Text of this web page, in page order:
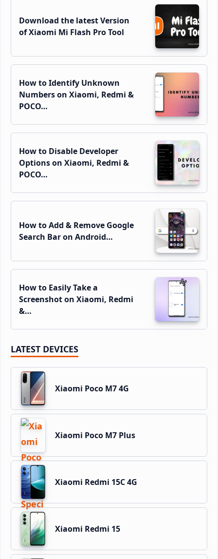
Download the latest Version
of Xiaomi Mi Flash Pro Tool
How to Identify Unknown
Numbers on Xiaomi, Redmi &
POCO…
How to Disable Developer
Options on Xiaomi, Redmi &
POCO…
How to Add & Remove Google
Search Bar on Android…
How to Easily Take a
Screenshot on Xiaomi, Redmi
&…
LATEST DEVICES
Xiaomi Poco M7 4G
Xiaomi Poco M7 Plus
Xiaomi Redmi 15C 4G
Xiaomi Redmi 15